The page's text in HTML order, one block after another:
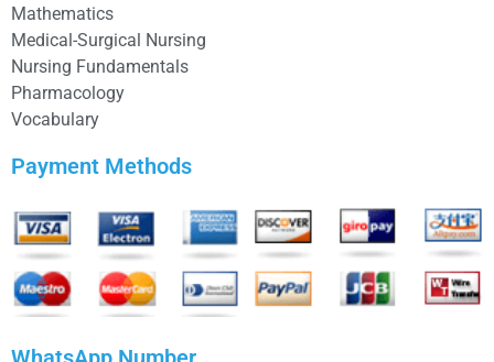
Mathematics
Medical-Surgical Nursing
Nursing Fundamentals
Pharmacology
Vocabulary
Payment Methods